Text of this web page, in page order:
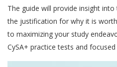
The guide will provide insight
the justification for why it is
to maximizing your study
CySA+ practice tests and